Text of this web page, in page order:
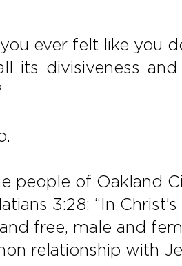
ever felt like you
its divisiveness
people of Oakland
3:28: “In
free, male and
relationship with